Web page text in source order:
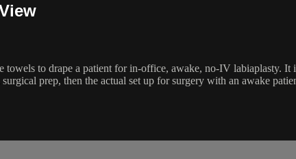
to drape a patient for in-office, awake, no-IV labiaplasty.
prep, then the actual set up for surgery with an awake